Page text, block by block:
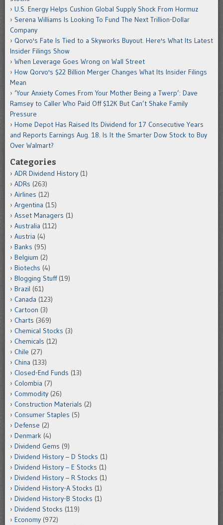
U.S. Energy Helps Cushion Global Supply Shock From Hormuz
Serena Williams Is Looking To Fund The Next Trillion-Dollar
Company
Qorvo's Fate Is Tied to a Skyworks Buyout. Here's What Its Latest
Insider Filings Show
When Leverage Goes Wrong on Wall Street
How Qorvo's $22 Billion Merger Changes What Its Insider Filings
Mean
‘Your Anxiety Comes From Your Mother Being a Twerp’: Dave
Ramsey to Caller Who Paid Off $12K But Can’t Shake Family
Pressure
Home Depot Has Raised Its Dividend for 17 Consecutive Years
and Reports Earnings Aug. 18. Is It the Smarter Dow Stock to Buy
Over Walmart?
Categories
ADR Dividend History (1)
ADRs (263)
Airlines (12)
Argentina (15)
Asset Managers (1)
Australia (112)
Austria (4)
Banks (95)
Belgium (2)
Biotechs (4)
Blogging Stuff(19)
Brazil (61)
Canada (123)
Cartoon (3)
Charts (369)
Chemical Stocks (3)
Chemicals (12)
Chile (27)
China (133)
Closed-End Funds (13)
Colombia (7)
Commodity (26)
Construction Materials (2)
Consumer Staples (5)
Defense (2)
Denmark (4)
Dividend Gems (9)
Dividend History – D Stocks (1)
Dividend History – E Stocks (1)
Dividend History – R Stocks (1)
Dividend History-A Stocks (1)
Dividend History-B Stocks (1)
Dividend Stocks (119)
Economy (972)